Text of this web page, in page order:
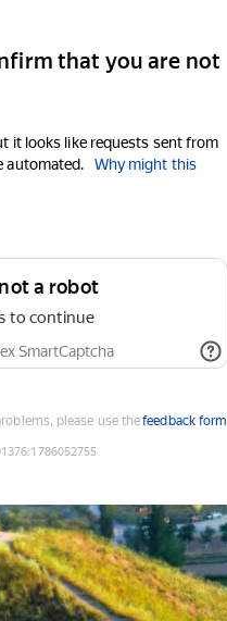
that you are not
it looks like requests sent from
automated.
Why might this
a robot
to continue
SmartCaptcha
please use thefeedback form
:1786052755